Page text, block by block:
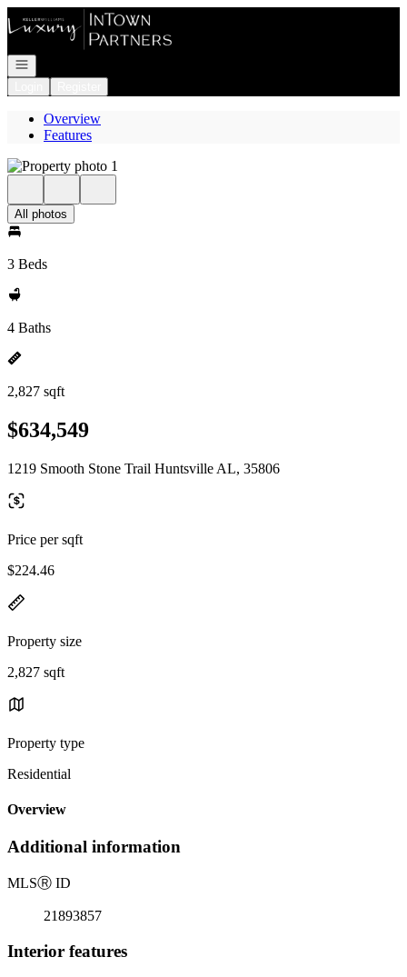
Go to: Homepage
Open navigation
Overview
Features
All photos
3 Beds
4 Baths
2,827 sqft
$634,549
1219 Smooth Stone Trail Huntsville AL, 35806
Price per sqft
$224.46
Property size
2,827 sqft
Property type
Residential
Overview
Additional information
MLSⓇ ID
21893857
Interior features